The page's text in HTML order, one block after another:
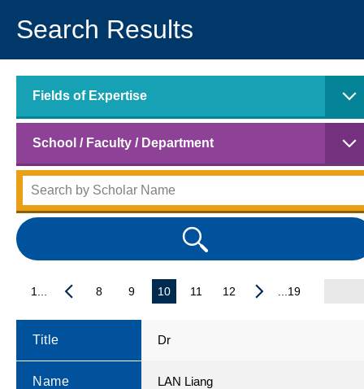
Search Results
Fields of Expertise
School / Faculty / Department
1... 8 9 10 11 12 ...19
Title Dr
Name LAN Liang